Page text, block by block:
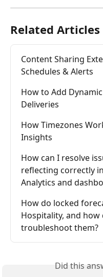
Related Articles
Content Sharing
Schedules & Alerts
How to Add
Deliveries
How Timezones
Insights
How can I resolve
reflecting correctly
Analytics and
How do locked
Hospitality, and how
troubleshoot them?
Did this